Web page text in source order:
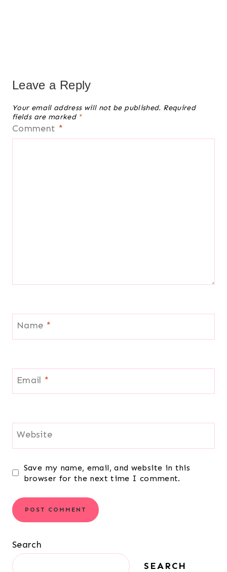
Leave a Reply
Your email address will not be published. Required
fields are marked *
Comment *
Name *
Email *
Website
Save my name, email, and website in this
browser for the next time I comment.
Search
SEARCH